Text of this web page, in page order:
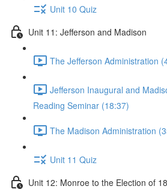
Unit 10 Quiz
Unit 11: Jefferson and Madison
The Jefferson Administration
Jefferson Inaugural and
Reading Seminar (18:37)
The Madison Administration
Unit 11 Quiz
Unit 12: Monroe to the Election of